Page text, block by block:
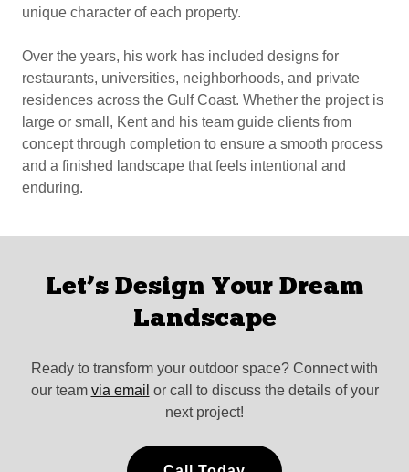
unique character of each property.
Over the years, his work has included designs for
restaurants, universities, neighborhoods, and private
residences across the Gulf Coast. Whether the project is
large or small, Kent and his team guide clients from
concept through completion to ensure a smooth process
and a finished landscape that feels intentional and
enduring.
Let’s Design Your Dream
Landscape
Ready to transform your outdoor space? Connect with
our team via email or call to discuss the details of your
next project!